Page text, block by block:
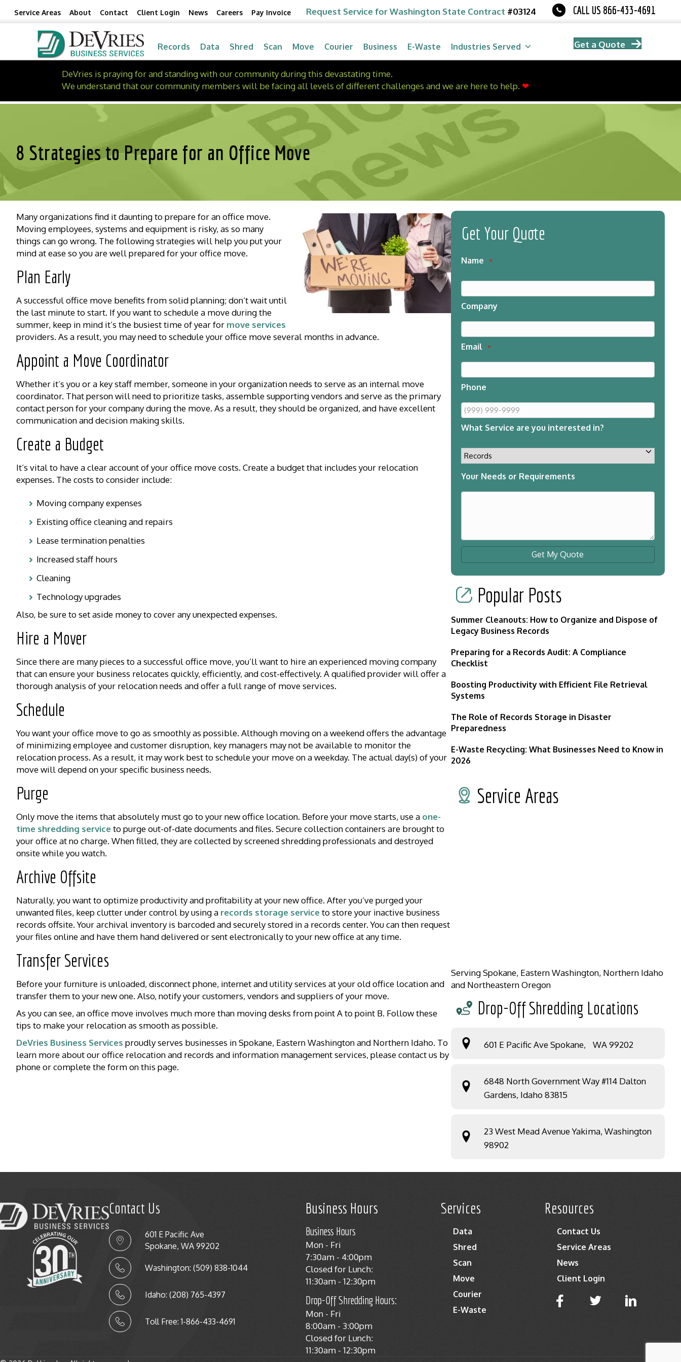
navigation
Service Areas About Contact Client Login News Careers Pay Invoice Request Service for Washington State Contract #03124 CALL US 866-433-4691
Records Data Shred Scan Move Courier Business E-Waste Industries Served Get a Quote
DeVries is praying for and standing with our community during this devastating time.
We understand that our community members will be facing all levels of different challenges and we are here to help. ❤
8 Strategies to Prepare for an Office Move
Many organizations find it daunting to prepare for an office move.
Moving employees, systems and equipment is risky, as so many
things can go wrong. The following strategies will help you put your
mind at ease so you are well prepared for your office move.
Plan Early
A successful office move benefits from solid planning; don’t wait until
the last minute to start. If you want to schedule a move during the
summer, keep in mind it’s the busiest time of year for move services
providers. As a result, you may need to schedule your office move several months in advance.
Appoint a Move Coordinator
Whether it’s you or a key staff member, someone in your organization needs to serve as an internal move
coordinator. That person will need to prioritize tasks, assemble supporting vendors and serve as the primary
contact person for your company during the move. As a result, they should be organized, and have excellent
communication and decision making skills.
Create a Budget
It’s vital to have a clear account of your office move costs. Create a budget that includes your relocation
expenses. The costs to consider include:
Moving company expenses
Existing office cleaning and repairs
Lease termination penalties
Increased staff hours
Cleaning
Technology upgrades
Also, be sure to set aside money to cover any unexpected expenses.
Hire a Mover
Since there are many pieces to a successful office move, you’ll want to hire an experienced moving company
that can ensure your business relocates quickly, efficiently, and cost-effectively. A qualified provider will offer a
thorough analysis of your relocation needs and offer a full range of move services.
Schedule
You want your office move to go as smoothly as possible. Although moving on a weekend offers the advantage
of minimizing employee and customer disruption, key managers may not be available to monitor the
relocation process. As a result, it may work best to schedule your move on a weekday. The actual day(s) of your
move will depend on your specific business needs.
Purge
Only move the items that absolutely must go to your new office location. Before your move starts, use a one-
time shredding serviceto purge out-of-date documents and files. Secure collection containers are brought to
your office at no charge. When filled, they are collected by screened shredding professionals and destroyed
onsite while you watch.
Archive Offsite
Naturally, you want to optimize productivity and profitability at your new office. After you’ve purged your
unwanted files, keep clutter under control by using a records storage serviceto store your inactive business
records offsite. Your archival inventory is barcoded and securely stored in a records center. You can then request
your files online and have them hand delivered or sent electronically to your new office at any time.
Transfer Services
Before your furniture is unloaded, disconnect phone, internet and utility services at your old office location and
transfer them to your new one. Also, notify your customers, vendors and suppliers of your move.
As you can see, an office move involves much more than moving desks from point A to point B. Follow these
tips to make your relocation as smooth as possible.
DeVries Business Services proudly serves businesses in Spokane, Eastern Washington and Northern Idaho. To
learn more about our office relocation and records and information management services, please contact us by
phone or complete the form on this page.
Get Your Quote
Name *
Company
Email *
Phone
What Service are you interested in?
Your Needs or Requirements
Get My Quote
Popular Posts
Summer Cleanouts: How to Organize and Dispose of
Legacy Business Records
Preparing for a Records Audit: A Compliance
Checklist
Boosting Productivity with Efficient File Retrieval
Systems
The Role of Records Storage in Disaster
Preparedness
E-Waste Recycling: What Businesses Need to Know in
2026
Service Areas
Serving Spokane, Eastern Washington, Northern Idaho
and Northeastern Oregon
Drop-Off Shredding Locations
601 E Pacific Ave Spokane, WA 99202
6848 North Government Way #114 Dalton
Gardens, Idaho 83815
23 West Mead Avenue Yakima, Washington
98902
Contact Us
601 E Pacific Ave
Spokane, WA 99202
Washington: (509) 838-1044
Idaho: (208) 765-4397
Toll Free: 1-866-433-4691
Business Hours
Business Hours
Mon - Fri
7:30am - 4:00pm
Closed for Lunch:
11:30am - 12:30pm
Drop-Off Shredding Hours:
Mon - Fri
8:00am - 3:00pm
Closed for Lunch:
11:30am - 12:30pm
Services
Data
Shred
Scan
Move
Courier
E-Waste
Resources
Contact Us
Service Areas
News
Client Login